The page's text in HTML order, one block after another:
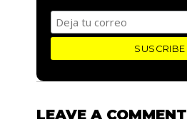
LEAVE A COMMENT